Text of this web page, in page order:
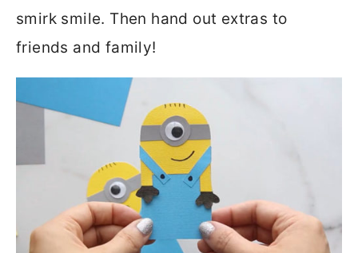
smirk smile. Then hand out extras to
friends and family!